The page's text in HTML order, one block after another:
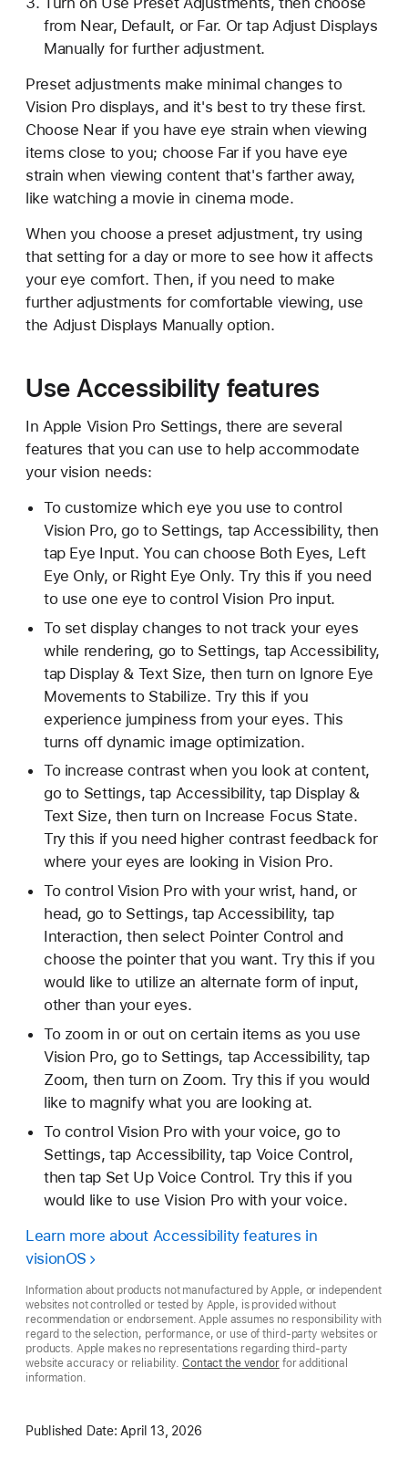
from Near, Default, or Far. Or tap Adjust Displays
Manually for further adjustment.
Preset adjustments make minimal changes to
Vision Pro displays, and it's best to try these first.
Choose Near if you have eye strain when viewing
items close to you; choose Far if you have eye
strain when viewing content that's farther away,
like watching a movie in cinema mode.
When you choose a preset adjustment, try using
that setting for a day or more to see how it affects
your eye comfort. Then, if you need to make
further adjustments for comfortable viewing, use
the Adjust Displays Manually option.
Use Accessibility features
In Apple Vision Pro Settings, there are several
features that you can use to help accommodate
your vision needs:
To customize which eye you use to control
Vision Pro, go to Settings, tap Accessibility, then
tap Eye Input. You can choose Both Eyes, Left
Eye Only, or Right Eye Only. Try this if you need
to use one eye to control Vision Pro input.
To set display changes to not track your eyes
while rendering, go to Settings, tap Accessibility,
tap Display & Text Size, then turn on Ignore Eye
Movements to Stabilize. Try this if you
experience jumpiness from your eyes. This
turns off dynamic image optimization.
To increase contrast when you look at content,
go to Settings, tap Accessibility, tap Display &
Text Size, then turn on Increase Focus State.
Try this if you need higher contrast feedback for
where your eyes are looking in Vision Pro.
To control Vision Pro with your wrist, hand, or
head, go to Settings, tap Accessibility, tap
Interaction, then select Pointer Control and
choose the pointer that you want. Try this if you
would like to utilize an alternate form of input,
other than your eyes.
To zoom in or out on certain items as you use
Vision Pro, go to Settings, tap Accessibility, tap
Zoom, then turn on Zoom. Try this if you would
like to magnify what you are looking at.
To control Vision Pro with your voice, go to
Settings, tap Accessibility, tap Voice Control,
then tap Set Up Voice Control. Try this if you
would like to use Vision Pro with your voice.
Learn more about Accessibility features in
visionOS
Information about products not manufactured by Apple, or independent
websites not controlled or tested by Apple, is provided without
recommendation or endorsement. Apple assumes no responsibility with
regard to the selection, performance, or use of third-party websites or
products. Apple makes no representations regarding third-party
website accuracy or reliability.Contact the vendorfor additional
information.
Published Date: April 13, 2026